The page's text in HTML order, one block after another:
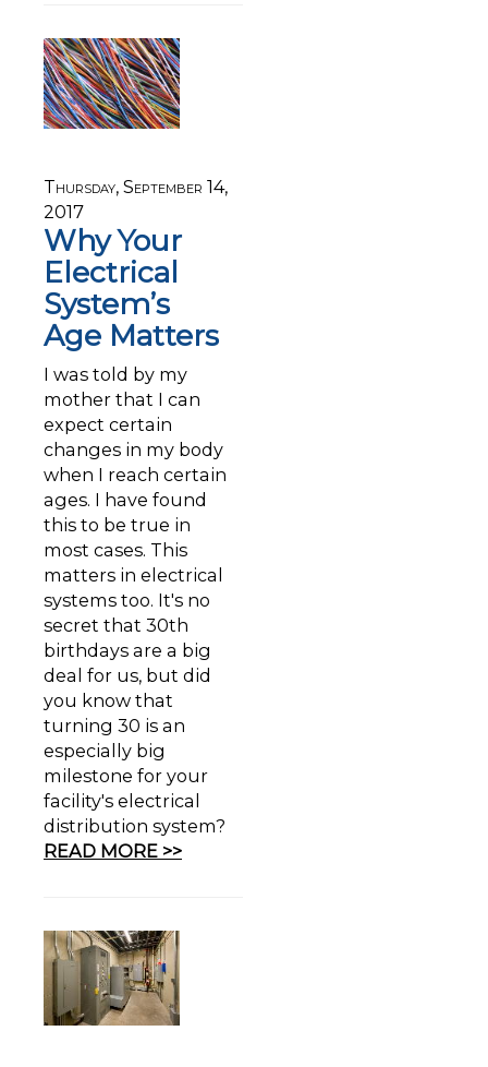
Thursday, September 14,
2017
Why Your
Electrical
System’s
Age Matters
I was told by my
mother that I can
expect certain
changes in my body
when I reach certain
ages. I have found
this to be true in
most cases. This
matters in electrical
systems too. It's no
secret that 30th
birthdays are a big
deal for us, but did
you know that
turning 30 is an
especially big
milestone for your
facility's electrical
distribution system?
READ MORE >>